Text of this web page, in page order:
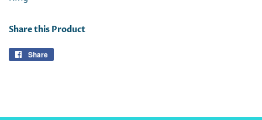
Share this Product
Share